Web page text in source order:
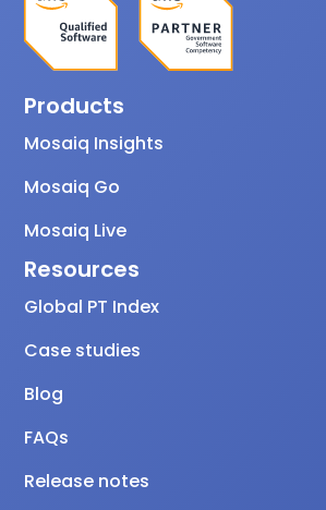
Products
Mosaiq Insights
Mosaiq Go
Mosaiq Live
Resources
Global PT Index
Case studies
Blog
FAQs
Release notes